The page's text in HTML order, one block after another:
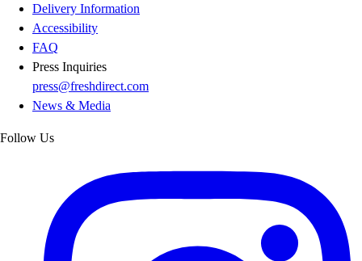
Delivery Information
Accessibility
FAQ
Press Inquiries
press@freshdirect.com
News & Media
Follow Us